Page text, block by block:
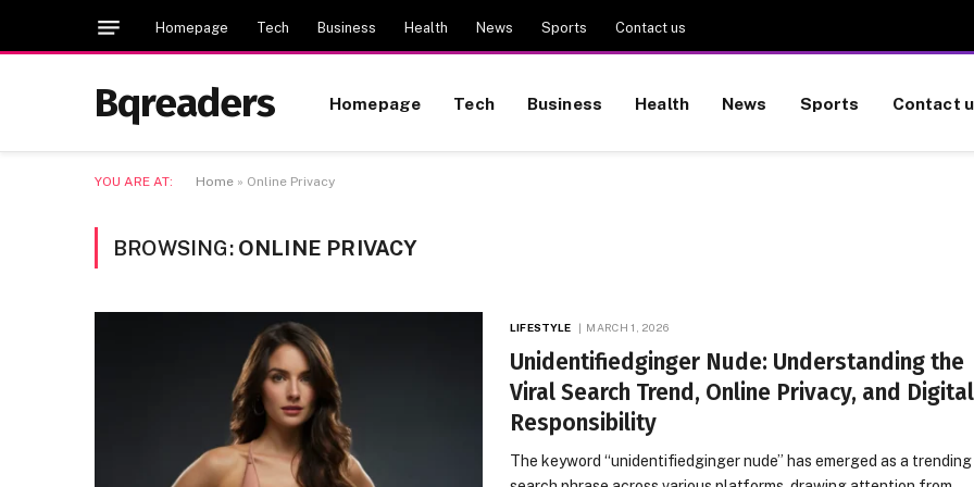
Homepage Tech Business Health News Sports Contact us
Bqreaders Homepage Tech Business Health News Sports Contact
YOU ARE AT: Home » Online Privacy
BROWSING: ONLINE PRIVACY
LIFESTYLE MARCH 1, 2026
Unidentifiedginger Nude: Understanding the
Viral Search Trend, Online Privacy, and Digital
Responsibility
The keyword “unidentifiedginger nude” has emerged as a trending